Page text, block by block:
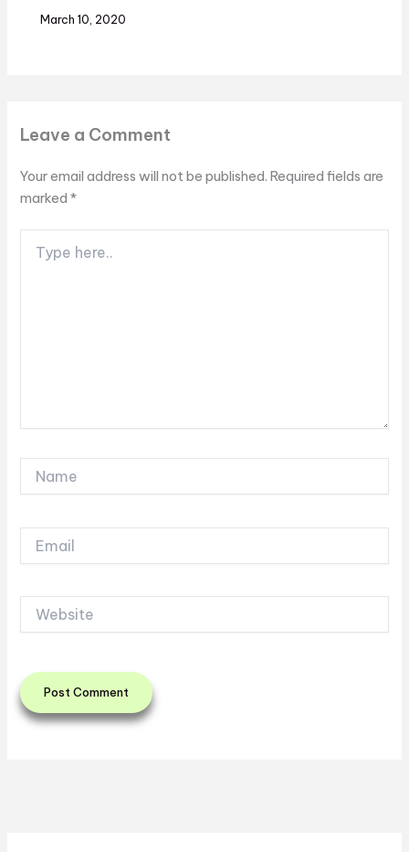
March 10, 2020
Leave a Comment
Your email address will not be published. Required fields are
marked*
here..
Website